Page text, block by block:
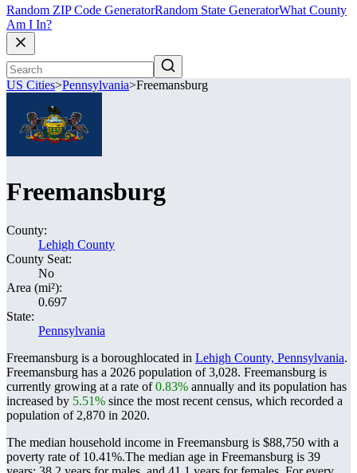
Random ZIP Code GeneratorRandom State GeneratorWhat County
Am I In?
US Cities>Pennsylvania>Freemansburg
Freemansburg
County:
Lehigh County
County Seat:
No
Area (mi²):
0.697
State:
Pennsylvania
Freemansburg is a boroughlocated in Lehigh County, Pennsylvania.
Freemansburg has a 2026 population of3,028. Freemansburg is
currently growing at a rate of0.83% annually and its population has
increased by 5.51% since the most recent census, which recorded a
population of 2,870 in 2020.
The median household income in Freemansburg is $88,750 with a
poverty rate of 10.41%.The median age in Freemansburg is 39